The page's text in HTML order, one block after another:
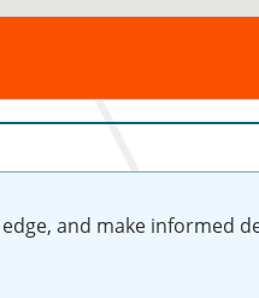
and make informed